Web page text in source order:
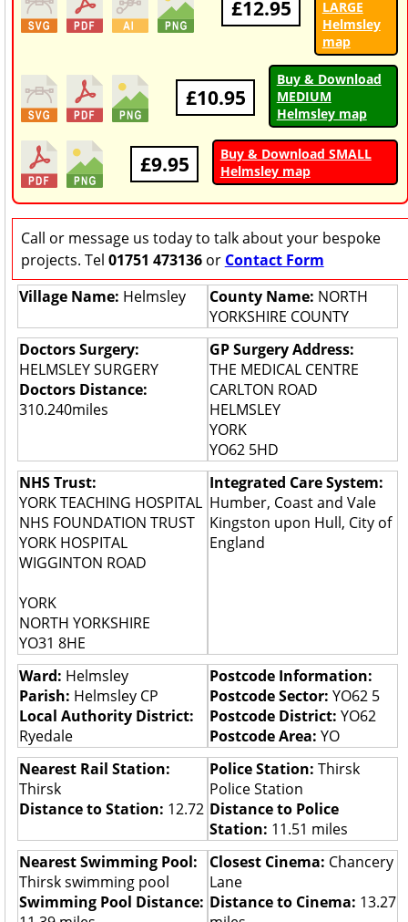
£12.95
LARGE
Helmsley
map
£10.95
Buy & Download
MEDIUM
Helmsley map
£9.95
Buy & Download SMALL
Helmsley map
Call or message us today to talk about your bespoke
projects. Tel 01751 473136or Contact Form
Village Name: Helmsley County Name: NORTH
YORKSHIRE COUNTY
Doctors Surgery:
HELMSLEY SURGERY
Doctors Distance:
310.240miles
GP Surgery Address:
THE MEDICAL CENTRE
CARLTON ROAD
HELMSLEY
YORK
YO62 5HD
NHS Trust:
YORK TEACHING HOSPITAL
NHS FOUNDATION TRUST
YORK HOSPITAL
WIGGINTON ROAD
YORK
NORTH YORKSHIRE
YO31 8HE
Integrated Care System:
Humber, Coast and Vale
Kingston upon Hull, City of
England
Ward: Helmsley
Parish: Helmsley CP
Local Authority District:
Ryedale
Postcode Information:
Postcode Sector: YO62 5
Postcode District: YO62
Postcode Area: YO
Nearest Rail Station:
Thirsk
Distance to Station: 12.72
Police Station: Thirsk
Police Station
Distance to Police
Station: 11.51 miles
Nearest Swimming Pool:
Thirsk swimming pool
Swimming Pool Distance:
Closest Cinema: Chancery
Lane
Distance to Cinema: 13.27